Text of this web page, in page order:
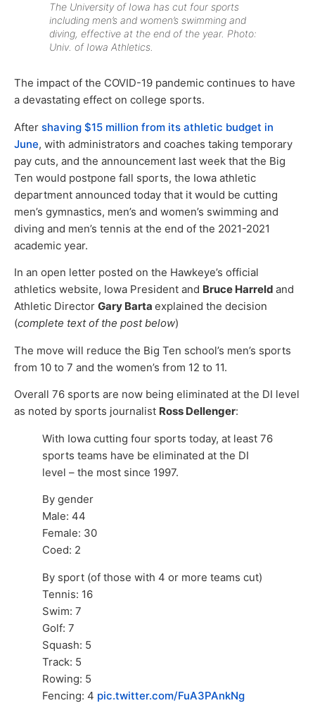
The University of Iowa has cut four sports
including men’s and women’s swimming and
diving, effective at the end of the year. Photo:
Univ. of Iowa Athletics.
The impact of the COVID-19 pandemic continues to have
a devastating effect on college sports.
After shaving $15 million from its athletic budget in
June, with administrators and coaches taking temporary
pay cuts, and the announcement last week that the Big
Ten would postpone fall sports, the Iowa athletic
department announced today that it would be cutting
men’s gymnastics, men’s and women’s swimming and
diving and men’s tennis at the end of the 2021-2021
academic year.
In an open letter posted on the Hawkeye’s official
athletics website, Iowa President and Bruce Harreld and
Athletic Director Gary Barta explained the decision
(complete text of the post below)
The move will reduce the Big Ten school’s men’s sports
from 10 to 7 and the women’s from 12 to 11.
Overall 76 sports are now being eliminated at the DI level
as noted by sports journalist Ross Dellenger:
With Iowa cutting four sports today, at least 76
sports teams have be eliminated at the DI
level – the most since 1997.
By gender
Male: 44
Female: 30
Coed: 2
By sport (of those with 4 or more teams cut)
Tennis: 16
Swim: 7
Golf: 7
Squash: 5
Track: 5
Rowing: 5
Fencing: 4 pic.twitter.com/FuA3PAnkNg